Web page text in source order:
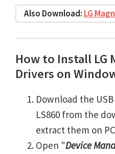
Also Download: LG
How to Install LG
Drivers on
Download the
LS860 from the
extract them on
Open "Device